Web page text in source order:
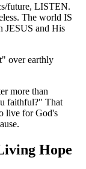
future, LISTEN.
The world IS
JESUS and His
over earthly
more than
faithful?" That
live for God's
Hope